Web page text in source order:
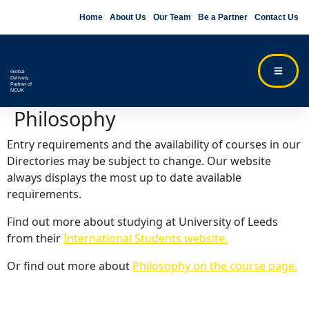
Home About Us Our Team Be a Partner Contact Us
Global
Delivery
Partner of
NCUK
Philosophy
Entry requirements and the availability of courses in our
Directories may be subject to change. Our website
always displays the most up to date available
requirements.
Find out more about studying at University of Leeds
from theirInternational Students website.
Or find out more about Philosophy on the course page.